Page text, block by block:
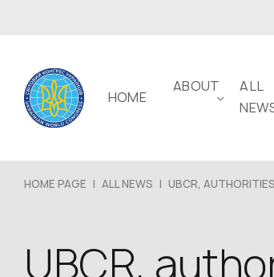
HOME
ABOUT
ALL
HOME PAGE | ALL NEWS | UBCR,
UBCR,